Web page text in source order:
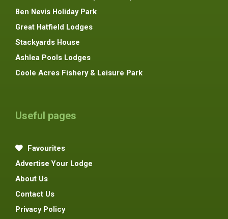
Ben Nevis Holiday Park
Great Hatfield Lodges
Stackyards House
Ashlea Pools Lodges
Coole Acres Fishery & Leisure Park
Useful pages
Favourites
Advertise Your Lodge
About Us
Contact Us
Privacy Policy